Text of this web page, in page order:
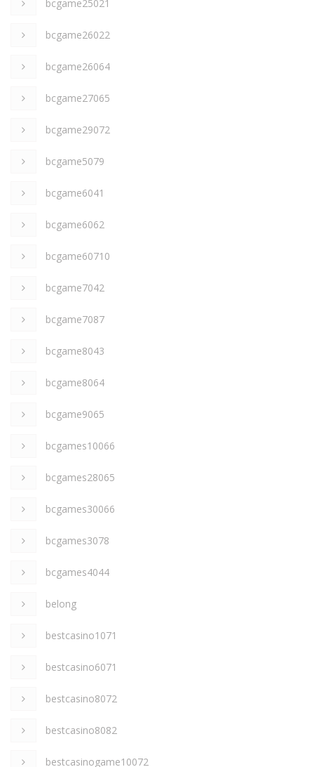
bcgame25021
bcgame26022
bcgame26064
bcgame27065
bcgame29072
bcgame5079
bcgame6041
bcgame6062
bcgame60710
bcgame7042
bcgame7087
bcgame8043
bcgame8064
bcgame9065
bcgames10066
bcgames28065
bcgames30066
bcgames3078
bcgames4044
belong
bestcasino1071
bestcasino6071
bestcasino8072
bestcasino8082
bestcasinogame10072